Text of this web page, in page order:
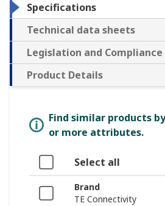
Specifications
Technical data sheets
Legislation and Compliance
Product Details
Find similar products
or more attributes.
Select all
Brand
TE Connectivity